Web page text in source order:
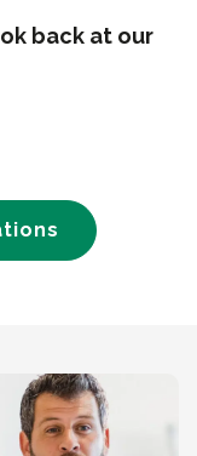
back at our